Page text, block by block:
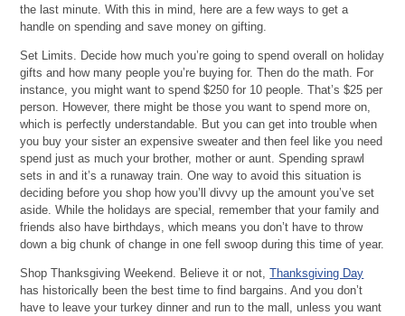
the last minute. With this in mind, here are a few ways to get a
handle on spending and save money on gifting.
Set Limits. Decide how much you’re going to spend overall on holiday
gifts and how many people you’re buying for. Then do the math. For
instance, you might want to spend $250 for 10 people. That’s $25 per
person. However, there might be those you want to spend more on,
which is perfectly understandable. But you can get into trouble when
you buy your sister an expensive sweater and then feel like you need
spend just as much your brother, mother or aunt. Spending sprawl
sets in and it’s a runaway train. One way to avoid this situation is
deciding before you shop how you’ll divvy up the amount you’ve set
aside. While the holidays are special, remember that your family and
friends also have birthdays, which means you don’t have to throw
down a big chunk of change in one fell swoop during this time of year.
Shop Thanksgiving Weekend. Believe it or not,Thanksgiving Day
has historically been the best time to find bargains. And you don’t
have to leave your turkey dinner and run to the mall, unless you want